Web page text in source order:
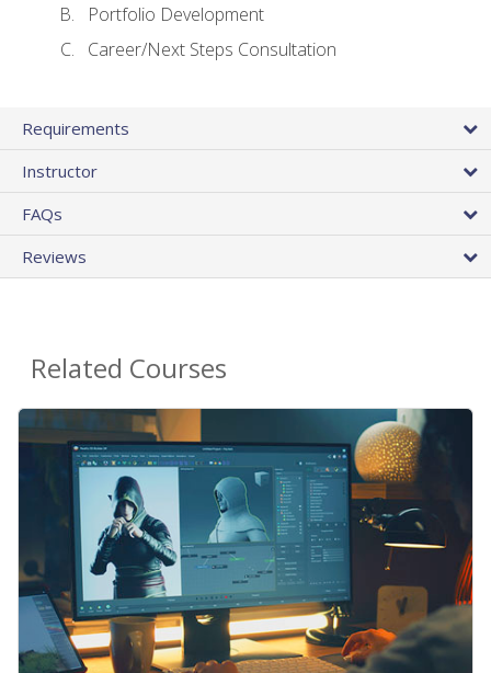
Portfolio Development
Career/Next Steps Consultation
Requirements
Instructor
FAQs
Reviews
Related Courses